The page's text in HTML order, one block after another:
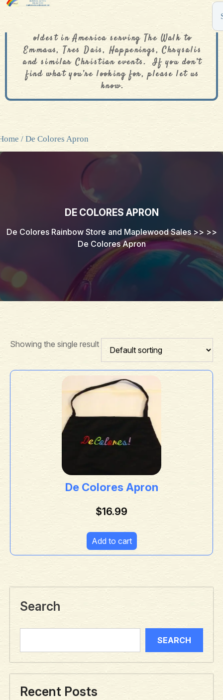
oldest in America serving The Walk to
Emmaus, Tres Dais, Happenings, Chrysalis
and similar Christian events. If you don’t
find what you’re looking for, please let us
know.
/ De Colores Apron
DE COLORES APRON
De Colores Rainbow Store and Maplewood Sales>> >>
De Colores Apron
Showing the single result
De Colores Apron
$16.99
Add to cart
Search
SEARCH
Recent Posts